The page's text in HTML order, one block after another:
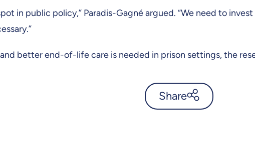
in public policy,” Paradis-Gagné argued. “We need to
better end-of-life care is needed in prison settings, the
Share